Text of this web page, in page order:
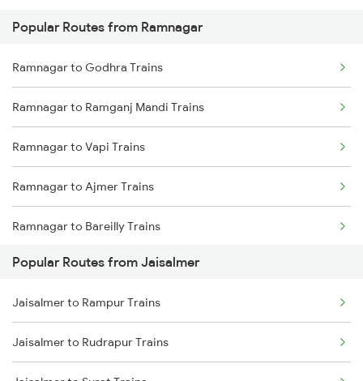
Jaisalmer to Rewari Trains
Jaisalmer to Jaipur Trains
Jaisalmer to Pokhran Trains
Jaisalmer to Pali Trains
Jaisalmer to Moradabad Trains
Popular Routes from Ramnagar
Ramnagar to Godhra Trains
Ramnagar to Ramganj Mandi Trains
Ramnagar to Vapi Trains
Ramnagar to Ajmer Trains
Ramnagar to Bareilly Trains
Ramnagar to Bharuch Trains
Ramnagar to Bandikui Trains
Ramnagar to Vadodara Trains
Popular Routes from Jaisalmer
Jaisalmer to Rampur Trains
Jaisalmer to Rudrapur Trains